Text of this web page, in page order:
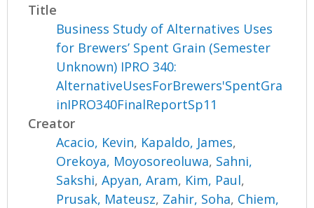
Title
Business Study of Alternatives Uses
for Brewers’ Spent Grain (Semester
Unknown) IPRO 340:
AlternativeUsesForBrewers'SpentGra
inIPRO340FinalReportSp11
Creator
Acacio, Kevin, Kapaldo, James,
Orekoya, Moyosoreoluwa, Sahni,
Sakshi,Apyan, Aram, Kim, Paul,
Prusak, Mateusz, Zahir, Soha, Chiem,